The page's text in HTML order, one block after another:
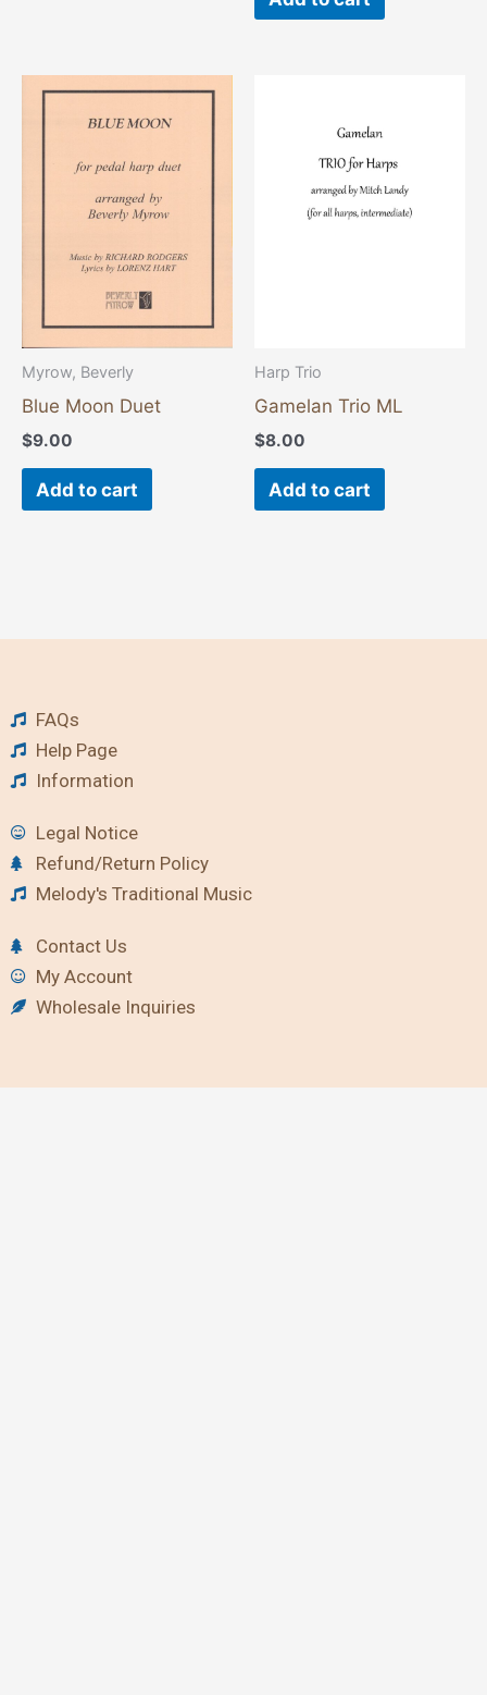
Myrow, Beverly
Blue Moon Duet
$9.00
Add to cart
Harp Trio
Gamelan Trio ML
$8.00
Add to cart
FAQs
Help Page
Information
Legal Notice
Refund/Return Policy
Melody's Traditional Music
Contact Us
My Account
Wholesale Inquiries